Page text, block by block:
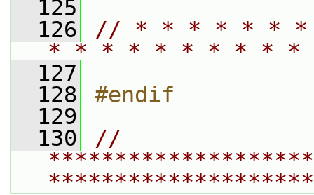
  125
  126
// * * * * * *
* * * * * * * * *
  127
  128
#endif
  129
  130
//